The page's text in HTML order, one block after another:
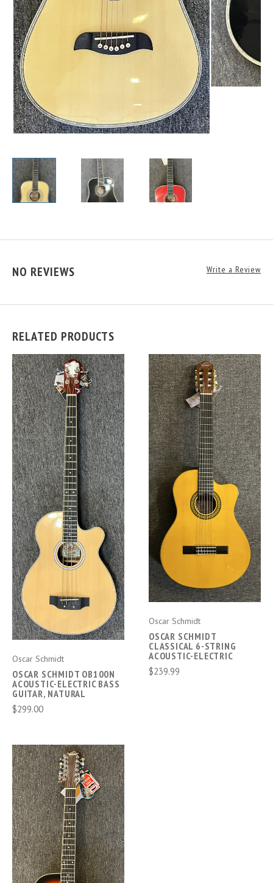
NO REVIEWS Write a Review
RELATED PRODUCTS
Oscar Schmidt
OSCAR SCHMIDT OB100N
ACOUSTIC-ELECTRIC BASS
GUITAR, NATURAL
$299.00
Oscar Schmidt
OSCAR SCHMIDT
CLASSICAL 6-STRING
ACOUSTIC-ELECTRIC
$239.99